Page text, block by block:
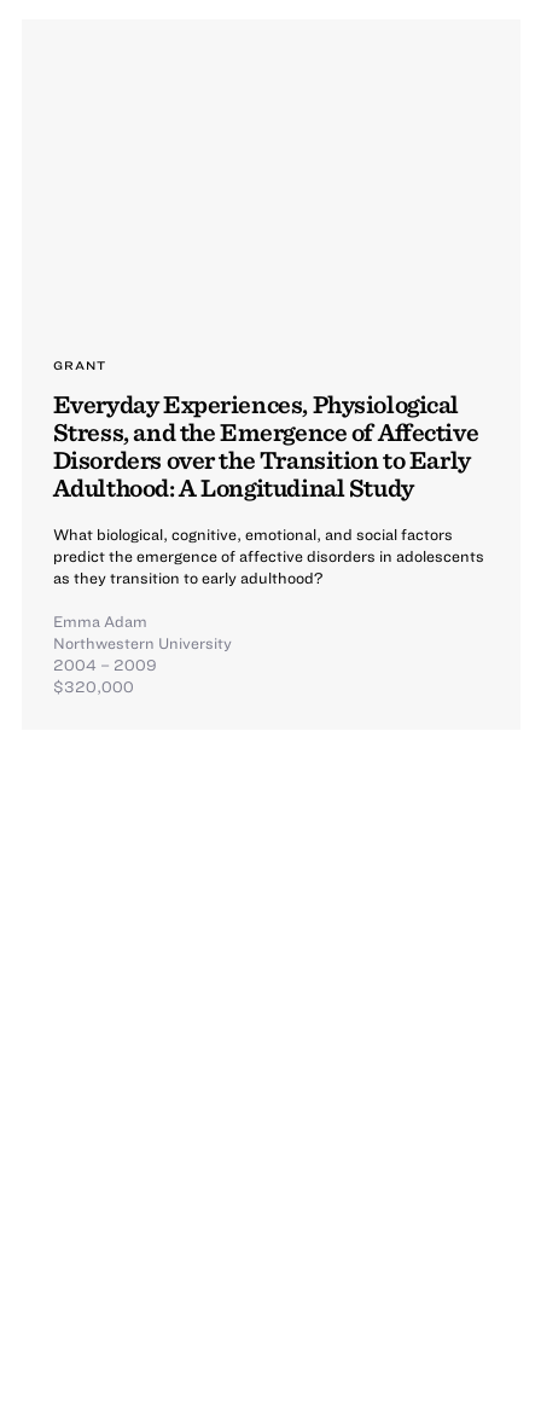
GRANT
Everyday Experiences, Physiological
Stress, and the Emergence of Affective
Disorders over the Transition to Early
Adulthood: A Longitudinal Study
What biological, cognitive, emotional, and social factors
predict the emergence of affective disorders in adolescents
as they transition to early adulthood?
Emma Adam
Northwestern University
2004 – 2009
$320,000